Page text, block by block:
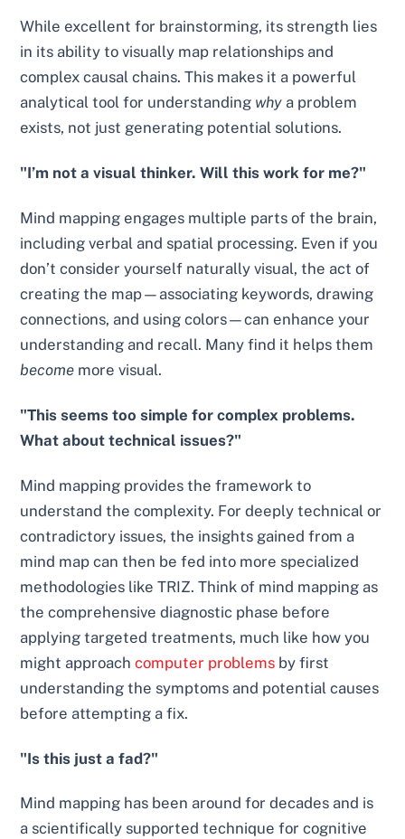
While excellent for brainstorming, its strength lies
in its ability to visually map relationships and
complex causal chains. This makes it a powerful
analytical tool for understanding why a problem
exists, not just generating potential solutions.
"I’m not a visual thinker. Will this work for me?"
Mind mapping engages multiple parts of the brain,
including verbal and spatial processing. Even if you
don’t consider yourself naturally visual, the act of
creating the map—associating keywords, drawing
connections, and using colors—can enhance your
understanding and recall. Many find it helps them
become more visual.
"This seems too simple for complex problems.
What about technical issues?"
Mind mapping provides the framework to
understand the complexity. For deeply technical or
contradictory issues, the insights gained from a
mind map can then be fed into more specialized
methodologies like TRIZ. Think of mind mapping as
the comprehensive diagnostic phase before
applying targeted treatments, much like how you
might approachcomputer problems by first
understanding the symptoms and potential causes
before attempting a fix.
"Is this just a fad?"
Mind mapping has been around for decades and is
a scientifically supported technique for cognitive